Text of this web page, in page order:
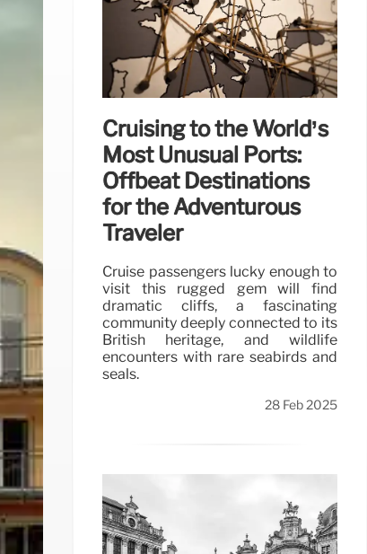
Cruising to the World’s
Most Unusual Ports:
Offbeat Destinations
for the Adventurous
Traveler
Cruise passengers lucky enough to
visit this rugged gem will find
dramatic cliffs, a fascinating
community deeply connected to its
British heritage, and wildlife
encounters with rare seabirds and
seals.
28 Feb 2025